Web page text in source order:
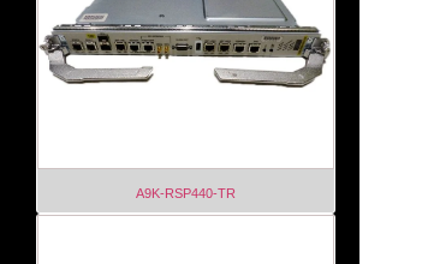
A9K-RSP440-TR